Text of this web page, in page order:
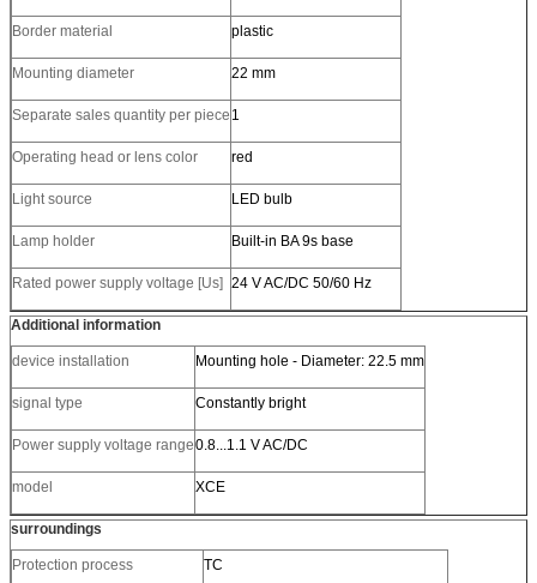
Border material plastic
Mounting diameter 22 mm
Separate sales quantity per piece 1
Operating head or lens color red
Light source LED bulb
Lamp holder Built-in BA 9s base
Rated power supply voltage [Us] 24 V AC/DC 50/60 Hz
Additional information
device installation Mounting hole - Diameter: 22.5 mm
signal type Constantly bright
Power supply voltage range0.8...1.1 V AC/DC
model XCE
surroundings
Protection process TC